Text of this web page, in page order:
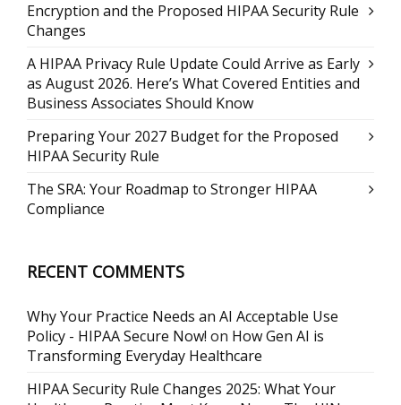
Encryption and the Proposed HIPAA Security Rule
Changes
A HIPAA Privacy Rule Update Could Arrive as Early
as August 2026. Here’s What Covered Entities and
Business Associates Should Know
Preparing Your 2027 Budget for the Proposed
HIPAA Security Rule
The SRA: Your Roadmap to Stronger HIPAA
Compliance
RECENT COMMENTS
Why Your Practice Needs an AI Acceptable Use
Policy - HIPAA Secure Now! on How Gen AI is
Transforming Everyday Healthcare
HIPAA Security Rule Changes 2025: What Your